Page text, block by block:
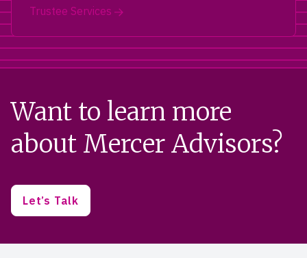
Trustee Services
Want to learn more
about Mercer Advisors?
Let’s Talk